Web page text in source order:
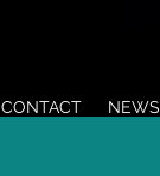
CONTACT NEWS